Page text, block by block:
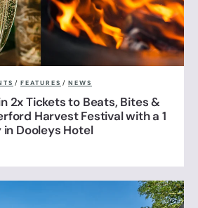
/ FEATURES / NEWS
2x Tickets to Beats, Bites &
Harvest Festival with a 1
Dooleys Hotel